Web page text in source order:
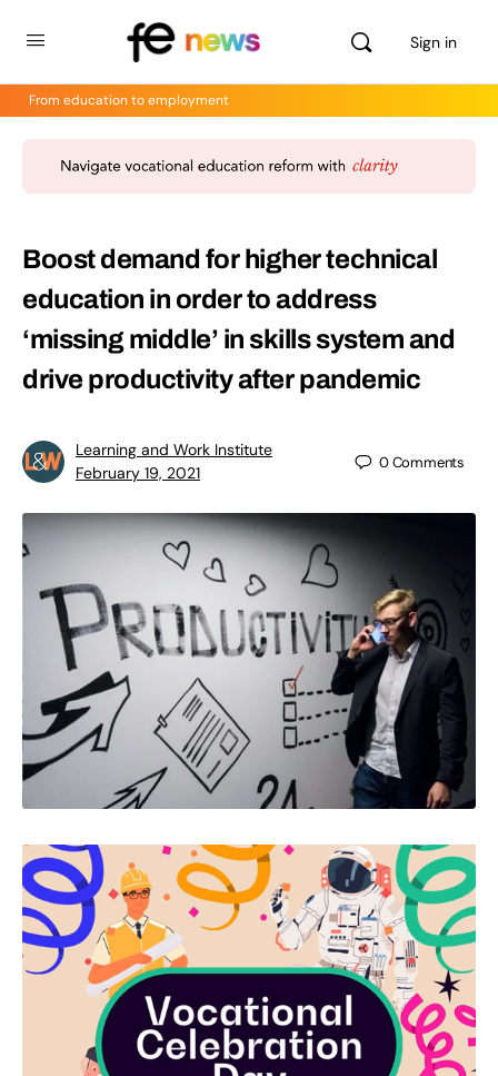
Sign in
From education to employment
Boost demand for higher technical
education in order to address
‘missing middle’ in skills system and
drive productivity after pandemic
Learning and Work Institute
February 19, 2021
0Comments